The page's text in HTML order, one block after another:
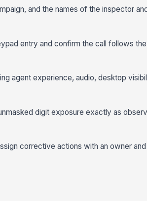
and the names of the inspector
entry and confirm the call follows
agent experience, audio, desktop
digit exposure exactly as
corrective actions with an owner and